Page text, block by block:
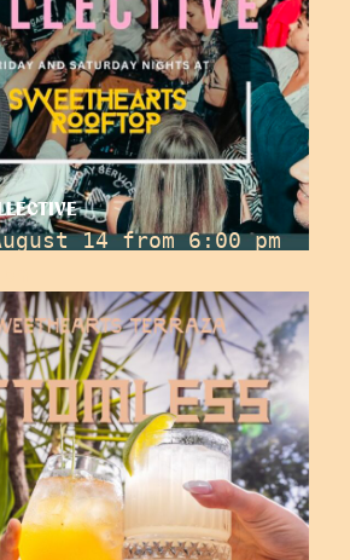
14 from 6:00 pm